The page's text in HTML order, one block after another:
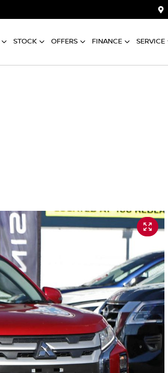
STOCK OFFERS FINANCE SERVICE